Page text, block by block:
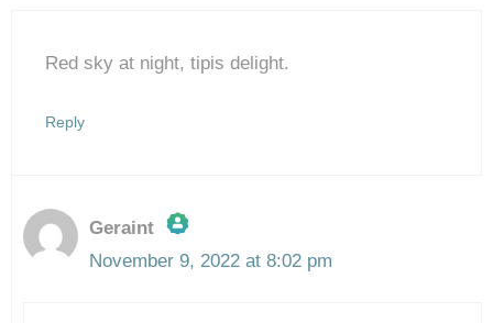
Red sky at night, tipis delight.
Reply
Geraint
The Real Person Badge!
November 9, 2022 at 8:02 pm